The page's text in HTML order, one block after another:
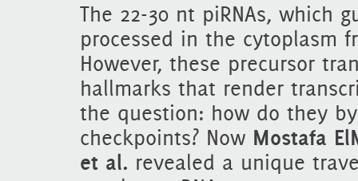
The 22-30 nt piRNAs, which
processed in the cytoplasm
However, these precursor
hallmarks that render
the question: how do they
checkpoints? Now Mostafa
et al. revealed a unique